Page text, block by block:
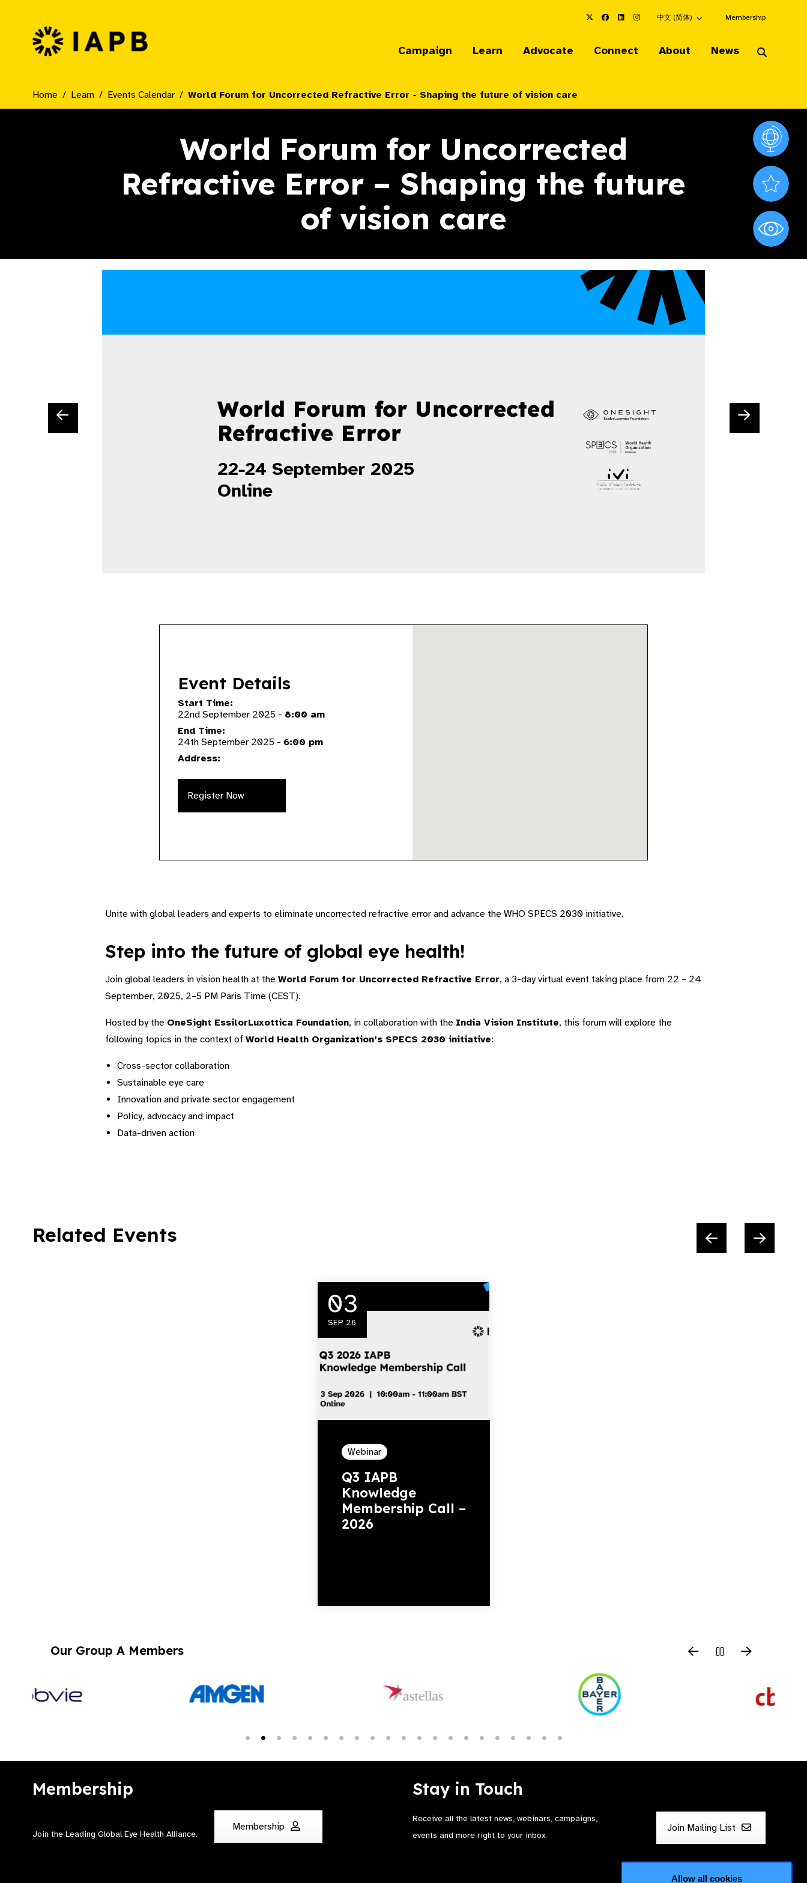
Allow all cookies
Choose an alternate language here
中文 (简体) Membership
IAPB Home Page
Campaign Learn Advocate Connect About News
Home Learn Events Calendar World Forum for Uncorrected Refractive Error - Shaping the future of vision care
World Forum for Uncorrected
Refractive Error – Shaping the future
of vision care
Vision
Valued
World
Event Details
Start Time:
22nd September 2025 - 8:00 am
End Time:
24th September 2025 - 6:00 pm
Address:
Register Now
Unite with global leaders and experts to eliminate uncorrected refractive error and advance the WHO SPECS 2030 initiative.
Step into the future of global eye health!
Join global leaders in vision health at the World Forum for Uncorrected Refractive Error, a 3-day virtual event taking place from 22 – 24
September, 2025, 2–5 PM Paris Time (CEST).
Hosted by the OneSight EssilorLuxottica Foundation, in collaboration with the India Vision Institute, this forum will explore the
following topics in the context of World Health Organization’s SPECS 2030 initiative:
Cross-sector collaboration
Sustainable eye care
⁠Innovation and private sector engagement
⁠Policy, advocacy and impact
⁠Data-driven action
Related Events
03
SEP 26
Webinar
Q3 IAPB
Knowledge
Membership Call –
2026
Our Group A Members
Membership
Join the Leading Global Eye Health Alliance​.
Membership
Stay in Touch
Receive all the latest news, webinars, campaigns,
events and more right to your inbox.
Join Mailing List